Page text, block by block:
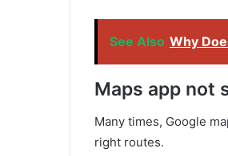
See Also Why
Maps app not
Many times, Google
right routes.